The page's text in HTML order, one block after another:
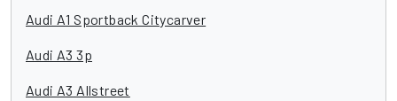
Audi A1 Sportback Citycarver
Audi A3 3p
Audi A3 Allstreet